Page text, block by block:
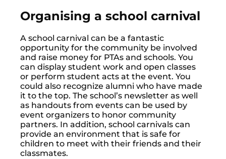
Organising a school carnival
A school carnival can be a fantastic
opportunity for the community be involved
and raise money for PTAs and schools. You
can display student work and open classes
or perform student acts at the event. You
could also recognize alumni who have made
it to the top. The school’s newsletter as well
as handouts from events can be used by
event organizers to honor community
partners. In addition, school carnivals can
provide an environment that is safe for
children to meet with their friends and their
classmates.